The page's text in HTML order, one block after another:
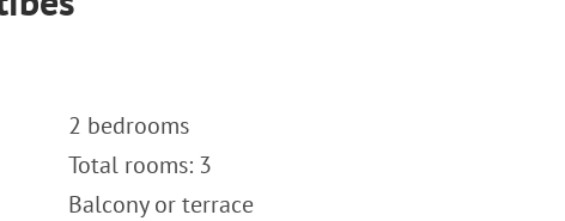
2 bedrooms
Total rooms: 3
Balcony or terrace